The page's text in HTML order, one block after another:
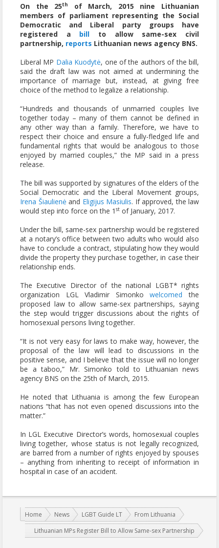
On the 25th
of March, 2015 nine Lithuanian
members of parliament representing the Social
Democratic and Liberal party groups have
registered a bill to allow same-sex civil
partnership, reports Lithuanian news agency BNS.
Liberal MP Dalia Kuodytė, one of the authors of the bill,
said the draft law was not aimed at undermining the
importance of marriage but, instead, at giving free
choice of the method to legalize a relationship.
“Hundreds and thousands of unmarried couples live
together today – many of them cannot be defined in
any other way than a family. Therefore, we have to
respect their choice and ensure a fully-fledged life and
fundamental rights that would be analogous to those
enjoyed by married couples,” the MP said in a press
release.
The bill was supported by signatures of the elders of the
Social Democratic and the Liberal Movement groups,
Irena Šiaulienė and Eligijus Masiulis. If approved, the law
would step into force on the 1 st of January, 2017.
Under the bill, same-sex partnership would be registered
at a notary’s office between two adults who would also
have to conclude a contract, stipulating how they would
divide the property they purchase together, in case their
relationship ends.
The Executive Director of the national LGBT* rights
organization LGL Vladimir Simonkowelcomed the
proposed law to allow same-sex partnerships, saying
the step would trigger discussions about the rights of
homosexual persons living together.
“It is not very easy for laws to make way, however, the
proposal of the law will lead to discussions in the
positive sense, and I believe that the issue will no longer
be a taboo,” Mr. Simonko told to Lithuanian news
agency BNS on the 25th of March, 2015.
He noted that Lithuania is among the few European
nations “that has not even opened discussions into the
matter.”
In LGL Executive Director’s words, homosexual couples
living together, whose status is not legally recognized,
are barred from a number of rights enjoyed by spouses
– anything from inheriting to receipt of information in
hospital in case of an accident.
You are here:
Home News LGBT Guide LT
From Lithuania
Lithuanian MPs Register Bill to Allow Same-sex Partnership